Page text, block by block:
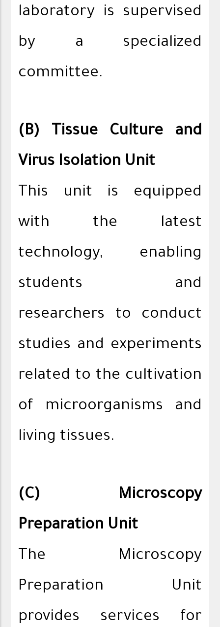
laboratory is supervised
by a specialized
committee.
(B) Tissue Culture and
Virus Isolation Unit
This unit is equipped
with the latest
technology, enabling
students and
researchers to conduct
studies and experiments
related to the cultivation
of microorganisms and
living tissues.
(C) Microscopy
Preparation Unit
The Microscopy
Preparation Unit
provides services for